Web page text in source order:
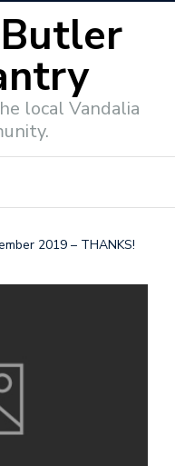
local Vandalia
2019 – THANKS!